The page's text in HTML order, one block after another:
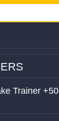
Trainer +50